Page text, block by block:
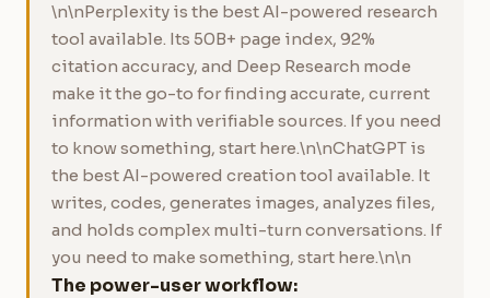
\n\nPerplexity is the best AI-powered research
tool available. Its 50B+ page index, 92%
citation accuracy, and Deep Research mode
make it the go-to for finding accurate, current
information with verifiable sources. If you need
to know something, start here.\n\nChatGPT is
the best AI-powered creation tool available. It
writes, codes, generates images, analyzes files,
and holds complex multi-turn conversations. If
you need to make something, start here.\n\n
The power-user workflow: